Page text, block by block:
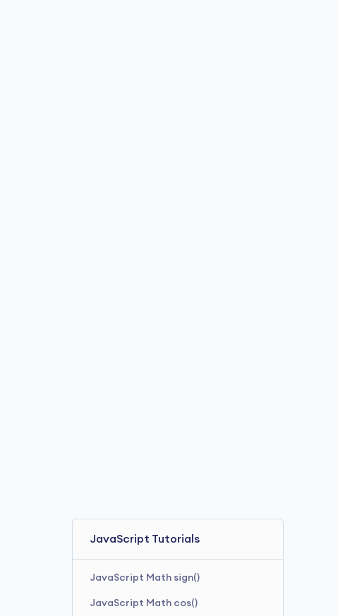
JavaScript Tutorials
JavaScript Math sign()
JavaScript Math cos()